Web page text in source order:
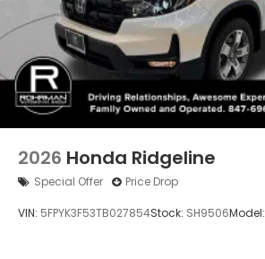
2026 Honda Ridgeline
Special Offer Price Drop
VIN: 5FPYK3F53TB027854Stock: SH9506Model: